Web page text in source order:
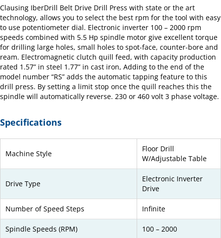
Clausing IberDrill Belt Drive Drill Press with state or the art
technology, allows you to select the best rpm for the tool with easy
to use potentiometer dial. Electronic inverter 100 – 2000 rpm
speeds combined with 5.5 Hp spindle motor give excellent torque
for drilling large holes, small holes to spot-face, counter-bore and
ream. Electromagnetic clutch quill feed, with capacity production
rated 1.57” in steel 1.77” in cast iron, Adding to the end of the
model number “RS” adds the automatic tapping feature to this
drill press. By setting a limit stop once the quill reaches this the
spindle will automatically reverse. 230 or 460 volt 3 phase voltage.
Specifications
Machine Style
Floor Drill
W/Adjustable Table
Drive Type
Electronic Inverter
Drive
Number of Speed Steps Infinite
Spindle Speeds (RPM) 100 – 2000